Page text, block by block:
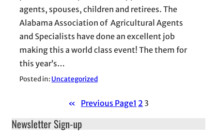
agents, spouses, children and retirees. The
Alabama Association of Agricultural Agents
and Specialists have done an excellent job
making this a world class event! The them for
this year’s…
Posted in: Uncategorized
« Previous Page1 2 3
Newsletter Sign-up